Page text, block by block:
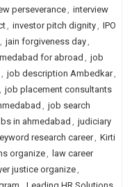
perseverance, interview
, investor pitch dignity, IPO
, jain forgiveness day,
for abroad , job
, job description Ambedkar,
, job placement consultants
, job search
in ahmedabad , judiciary
research career, Kirti
organize,
law career
justice organize,